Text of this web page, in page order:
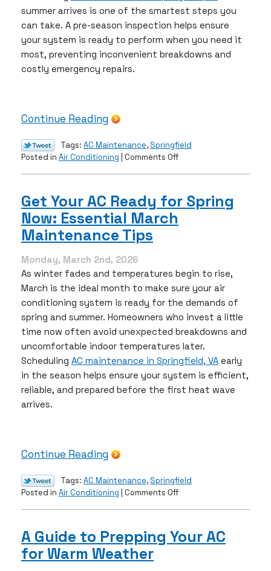
summer arrives is one of the smartest steps you
can take. A pre-season inspection helps ensure
your system is ready to perform when you need it
most, preventing inconvenient breakdowns and
costly emergency repairs.
Continue Reading
Tags: AC Maintenance, Springfield
Posted in Air Conditioning Comments Offon
Don’t
for
Get Your AC Ready for Spring
Now: Essential March
Maintenance Tips
Monday, March 2nd, 2026
As winter fades and temperatures begin to rise,
March is the ideal month to make sure your air
conditioning system is ready for the demands of
spring and summer. Homeowners who invest a little
time now often avoid unexpected breakdowns and
uncomfortable indoor temperatures later.
Scheduling AC maintenance in Springfield, VA early
in the season helps ensure your system is efficient,
reliable, and prepared before the first heat wave
arrives.
Continue Reading
Tags: AC Maintenance, Springfield
Posted in Air Conditioning Comments Offon
Ready
A Guide to Prepping Your AC
for Warm Weather